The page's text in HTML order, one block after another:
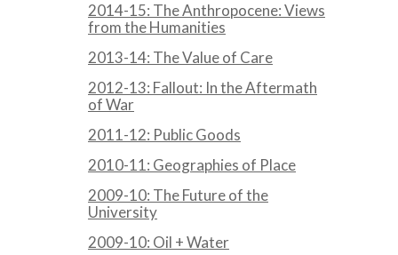
2014-15: The Anthropocene: Views
from the Humanities
2013-14: The Value of Care
2012-13: Fallout: In the Aftermath
of War
2011-12: Public Goods
2010-11: Geographies of Place
2009-10: The Future of the
University
2009-10: Oil + Water